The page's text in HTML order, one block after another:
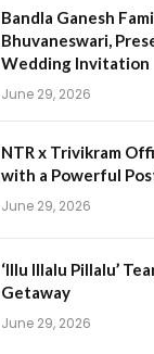
Bandla Ganesh
Bhuvaneswari,
Wedding Invitation
June 29, 2026
NTR x Trivikram
with a Powerful
June 29, 2026
‘Illu Illalu Pillalu’
Getaway
June 29, 2026